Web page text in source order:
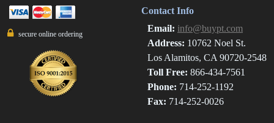
secure online ordering
Contact Info
Email: info@buypt.com
Address: 10762 Noel St.
Los Alamitos, CA 90720-2548
Toll Free: 866-434-7561
Phone: 714-252-1192
Fax: 714-252-0026